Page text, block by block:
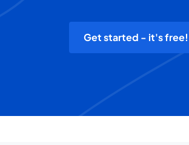
Get started - it's free!